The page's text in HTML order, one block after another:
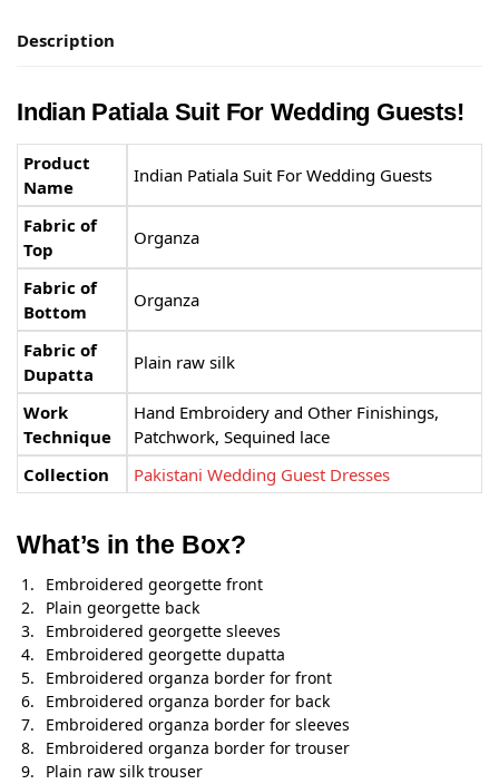
Description
Indian Patiala Suit​ For Wedding Guests!
Product
Name
Indian Patiala Suit​ For Wedding Guests
Fabric of
Top
Organza
Fabric of
Bottom
Organza
Fabric of
Dupatta
Plain raw silk
Work
Technique
Hand Embroidery and Other Finishings,
Patchwork, Sequined lace
Collection
Pakistani Wedding Guest Dresses
What’s in the Box?
Embroidered georgette front
Plain georgette back
Embroidered georgette sleeves
Embroidered georgette dupatta
Embroidered organza border for front
Embroidered organza border for back
Embroidered organza border for sleeves
Embroidered organza border for trouser
Plain raw silk trouser